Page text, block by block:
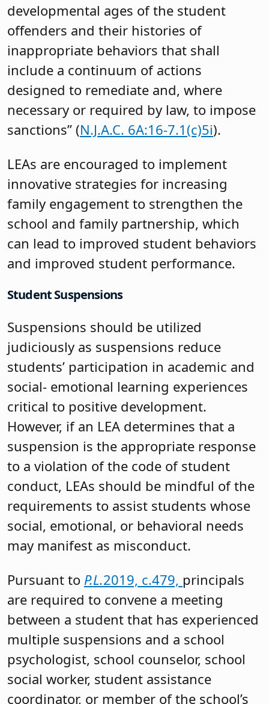
developmental ages of the student
offenders and their histories of
inappropriate behaviors that shall
include a continuum of actions
designed to remediate and, where
necessary or required by law, to impose
sanctions” (N.J.A.C. 6A:16-7.1(c)5i).
LEAs are encouraged to implement
innovative strategies for increasing
family engagement to strengthen the
school and family partnership, which
can lead to improved student behaviors
and improved student performance.
Student Suspensions
Suspensions should be utilized
judiciously as suspensions reduce
students’ participation in academic and
social- emotional learning experiences
critical to positive development.
However, if an LEA determines that a
suspension is the appropriate response
to a violation of the code of student
conduct, LEAs should be mindful of the
requirements to assist students whose
social, emotional, or behavioral needs
may manifest as misconduct.
Pursuant to P.L.2019, c.479, principals
are required to convene a meeting
between a student that has experienced
multiple suspensions and a school
psychologist, school counselor, school
social worker, student assistance
coordinator, or member of the school’s